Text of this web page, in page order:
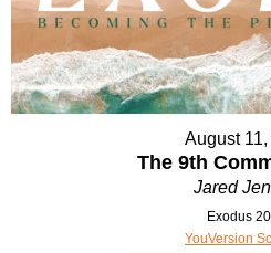
August
The 9th
Jared
Exodus
YouVersion